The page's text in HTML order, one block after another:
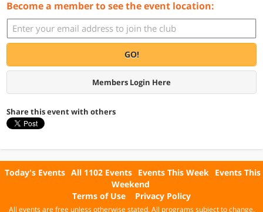
Become a member to see the event location:
GO!
Members Login Here
Share this event with others
Today's Events All 1102 Events Events This Week Events This
Weekend
Terms of Use
Privacy Policy
All events are free unless otherwise stated. All programs subject to change.